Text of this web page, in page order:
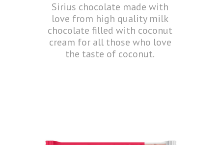
Sirius chocolate made with
love from high quality milk
chocolate filled with coconut
cream for all those who love
the taste of coconut.